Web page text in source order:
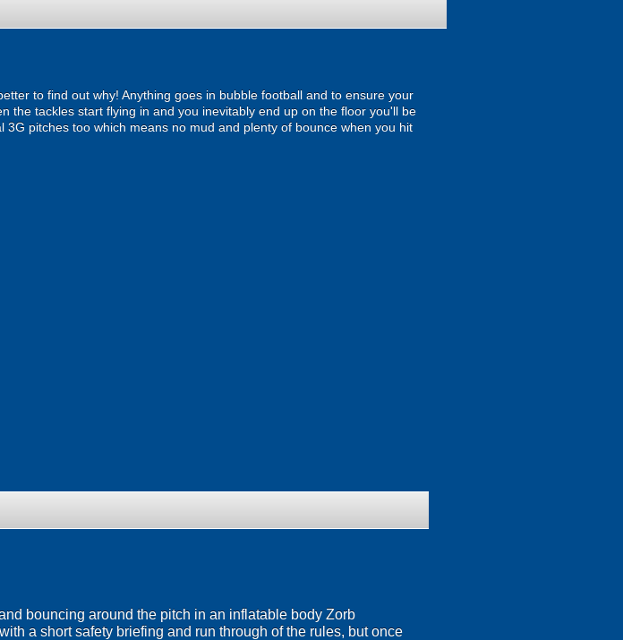
to find out why! Anything goes in bubble football and to ensure your
the tackles start flying in and you inevitably end up on the floor you'll be
pitches too which means no mud and plenty of bounce when you hit
bouncing around the pitch in an inflatable body Zorb
a short safety briefing and run through of the rules, but once